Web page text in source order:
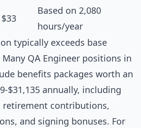
$33
Based on 2,080
hours/year
typically exceeds base
Many QA Engineer positions in
benefits packages worth an
$31,135 annually, including
retirement contributions,
and signing bonuses. For